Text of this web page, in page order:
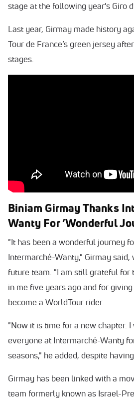
stage at the following year's Giro
Last year, Girmay made history
Tour de France’s green jersey
stages.
Biniam Girmay Thanks
Wanty For ‘Wonderful
"It has been a wonderful journey
Intermarché-Wanty," Girmay
future team. "I am still grateful for
in me five years ago and for
become a WorldTour rider.
"Now it is time for a new chapter.
everyone at Intermarché-Wanty
seasons," he added, despite
Girmay has been linked with a
team formerly known as Israel-